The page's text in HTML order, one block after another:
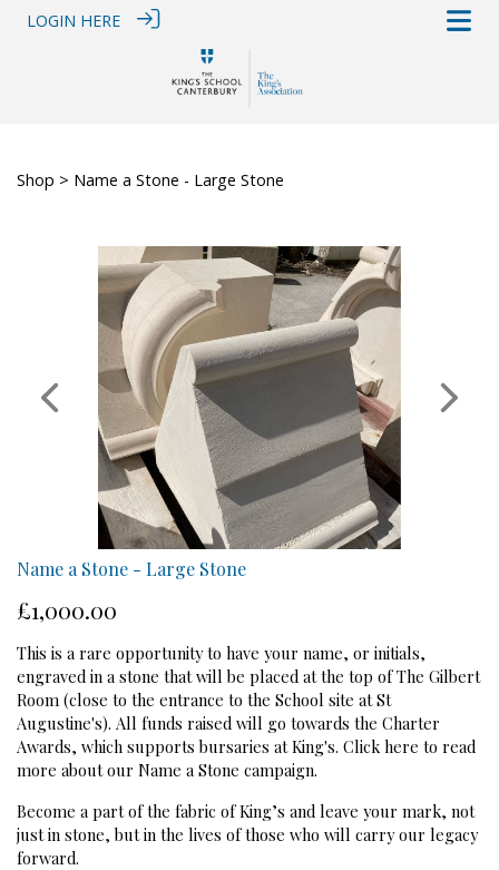
LOGIN HERE
Shop > Name a Stone - Large Stone
Name a Stone - Large Stone
£1,000.00
This is a rare opportunity to have your name, or initials,
engraved in a stone that will be placed at the top of The Gilbert
Room (close to the entrance to the School site at St
Augustine's). All funds raised will go towards the Charter
Awards, which supports bursaries at King's. Click here to read
more about our Name a Stone campaign.
Become a part of the fabric of King’s and leave your mark, not
just in stone, but in the lives of those who will carry our legacy
forward.